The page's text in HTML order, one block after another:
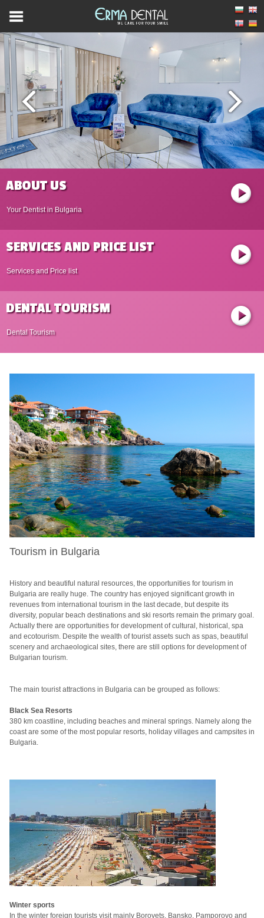
Your Dentist in Bulgaria
ABOUT US
Services and Price list
SERVICES AND PRICE LIST
Dental Tourism
DENTAL TOURISM
Tourism in Bulgaria
History and beautiful natural resources, the opportunities for tourism in
Bulgaria are really huge. The country has enjoyed significant growth in
revenues from international tourism in the last decade, but despite its
diversity, popular beach destinations and ski resorts remain the primary goal.
Actually there are opportunities for development of cultural, historical, spa
and ecotourism. Despite the wealth of tourist assets such as spas, beautiful
scenery and archaeological sites, there are still options for development of
Bulgarian tourism.
The main tourist attractions in Bulgaria can be grouped as follows:
Black Sea Resorts
380 km coastline, including beaches and mineral springs. Namely along the
coast are some of the most popular resorts, holiday villages and campsites in
Bulgaria.
Winter sports
In the winter foreign tourists visit mainly Borovets, Bansko, Pamporovo and